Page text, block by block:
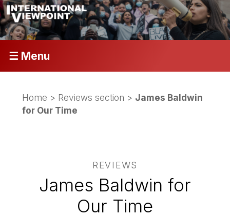
☰ Menu
Home > Reviews section > James Baldwin
for Our Time
REVIEWS
James Baldwin for
Our Time